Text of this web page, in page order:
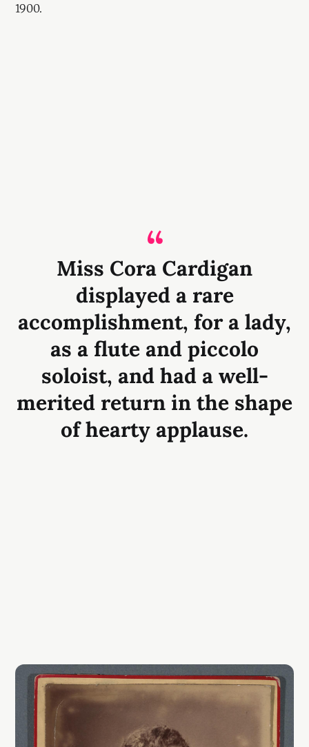
1900.
Miss Cora Cardigan
displayed a rare
accomplishment, for a lady,
as a flute and piccolo
soloist, and had a well-
merited return in the shape
of hearty applause.